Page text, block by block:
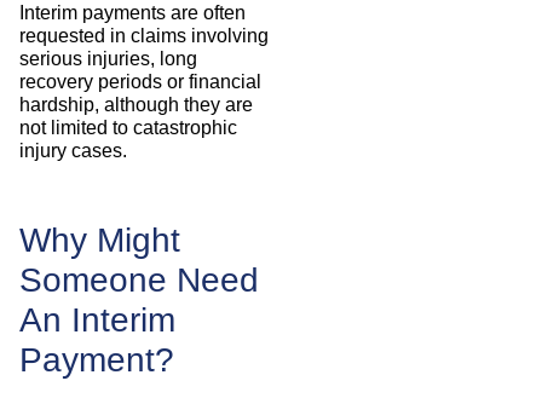
Interim payments are often
requested in claims involving
serious injuries, long
recovery periods or financial
hardship, although they are
not limited to catastrophic
injury cases.
Why Might
Someone Need
An Interim
Payment?